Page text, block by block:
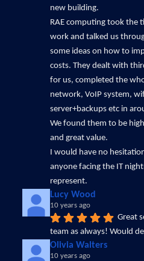
new building.
RAE computing took the
work and talked us
some ideas on how to
costs. They dealt with
for us, completed the
network, VoIP system,
server+backups etc in
We found them to be
and great value.
I would have no
anyone facing the IT
represent.
Lucy Wood
10 years ago
Great
team as always! Would
Olivia Walters
10 years ago